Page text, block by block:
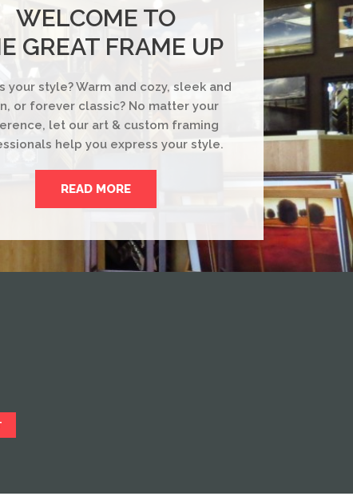
WELCOME TO
GREAT FRAME UP
your style? Warm and cozy, sleek and
or forever classic? No matter your
let our art & custom framing
help you express your style.
READ MORE